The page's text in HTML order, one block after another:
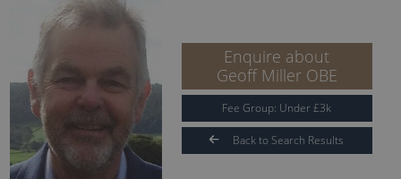
Enquire about
Geoff Miller OBE
Fee Group: Under£3k
Back to Search Results